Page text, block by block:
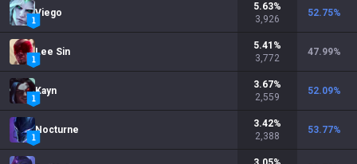
Viego
5.63%
3,926
52.75%
Lee Sin
5.41 %
3,772
47.99%
Kayn
3.67%
2,559
52.09%
Nocturne
3.42%
2,388
53.77%